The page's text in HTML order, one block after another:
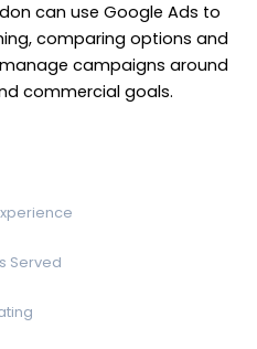
can use Google Ads to
comparing options and
campaigns around
commercial goals.
Served